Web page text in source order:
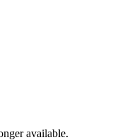
available.